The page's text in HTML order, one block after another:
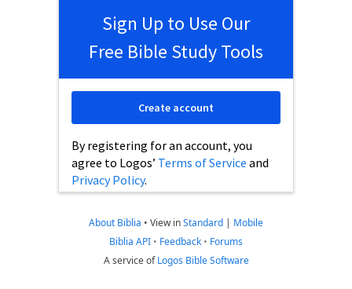
Sign Up to Use Our
Free Bible Study Tools
By registering for an account, you
agree to Logos’ Terms of Service and
Privacy Policy.
Create account
About Biblia • View inStandard | Mobile
Biblia API • Feedback • Forums
A service ofLogos Bible Software